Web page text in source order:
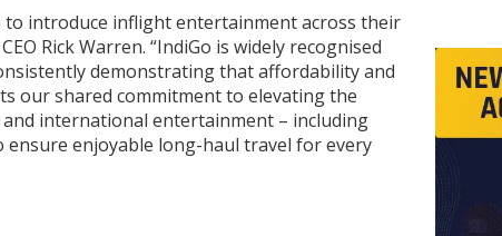
to introduce inflight entertainment across their
Rick Warren. “IndiGo is widely recognised
demonstrating that affordability and
our shared commitment to elevating the
international entertainment – including
ensure enjoyable long-haul travel for every